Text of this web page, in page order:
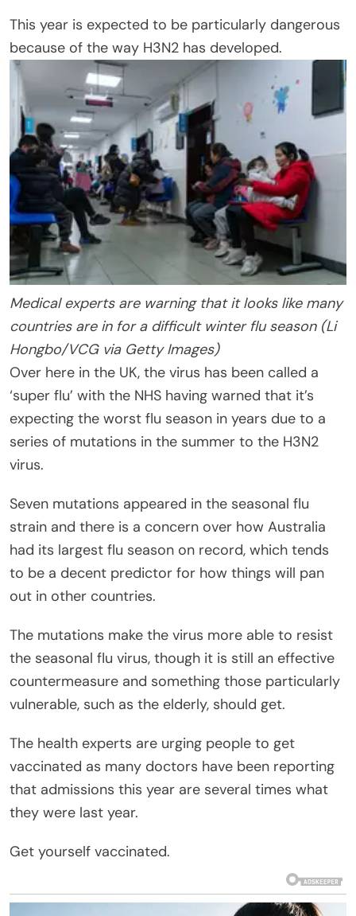
This year is expected to be particularly dangerous
because of the way H3N2 has developed.
Medical experts are warning that it looks like many
countries are in for a difficult winter flu season (Li
Hongbo/VCG via Getty Images)
Over here in the UK, the virus has been called a
‘super flu’ with the NHS having warned that it’s
expecting the worst flu season in years due to a
series of mutations in the summer to the H3N2
virus.
Seven mutations appeared in the seasonal flu
strain and there is a concern over how Australia
had its largest flu season on record, which tends
to be a decent predictor for how things will pan
out in other countries.
The mutations make the virus more able to resist
the seasonal flu virus, though it is still an effective
countermeasure and something those particularly
vulnerable, such as the elderly, should get.
The health experts are urging people to get
vaccinated as many doctors have been reporting
that admissions this year are several times what
they were last year.
Get yourself vaccinated.